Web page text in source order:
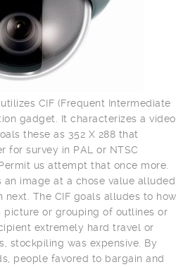
CIF (Frequent Intermediate
gadget. It characterizes a video
these as 352 X 288 that
for survey in PAL or NTSC
us attempt that once more.
image at a chose value alluded
next. The CIF goals alludes to how
picture or grouping of outlines or
extremely hard travel or
stockpiling was expensive. By
people favored to bargain and